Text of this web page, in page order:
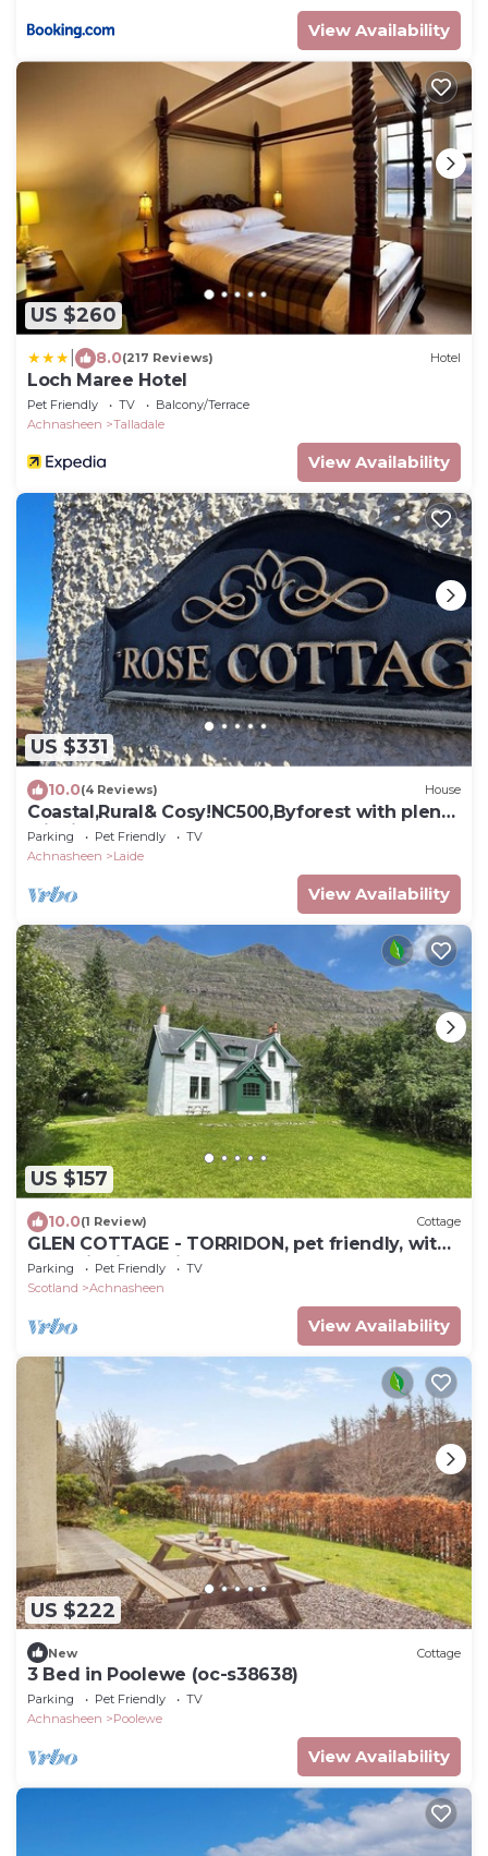
View Availability
US $260
8.0(217 Reviews) Hotel
Loch Maree Hotel
Pet Friendly TV
Balcony/Terrace
Achnasheen
Talladale
View Availability
US $331
10.0(4 Reviews) House
Coastal,Rural& Cosy!NC500,Byforest with plenty
wildlife,Home from home!
Parking Pet Friendly
TV
Achnasheen
Laide
View Availability
US $157
10.0(1 Review) Cottage
GLEN COTTAGE - TORRIDON, pet friendly, with
open fire in Torridon
Parking Pet Friendly
TV
Scotland
Achnasheen
View Availability
US $222
New Cottage
3 Bed in Poolewe (oc-s38638)
Parking Pet Friendly
TV
Achnasheen
Poolewe
View Availability